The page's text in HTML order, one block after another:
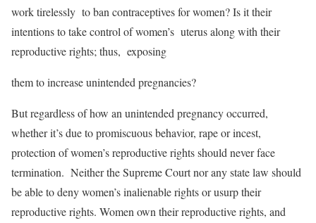
work tirelessly to ban contraceptives for women? Is it their
intentions to take control of women’s uterus along with their
reproductive rights; thus, exposing
them to increase unintended pregnancies?
But regardless of how an unintended pregnancy occurred,
whether it’s due to promiscuous behavior, rape or incest,
protection of women’s reproductive rights should never face
termination. Neither the Supreme Court nor any state law should
be able to deny women’s inalienable rights or usurp their
reproductive rights. Women own their reproductive rights, and